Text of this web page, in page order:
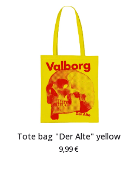
Tote bag "Der Alte" yellow
9,99€